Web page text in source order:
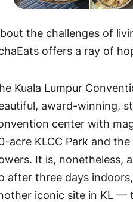
the challenges of
offers a ray of
Kuala Lumpur
award-winning,
center with
acre KLCC Park and
It is, nonetheless,
after three days
iconic site in KL —